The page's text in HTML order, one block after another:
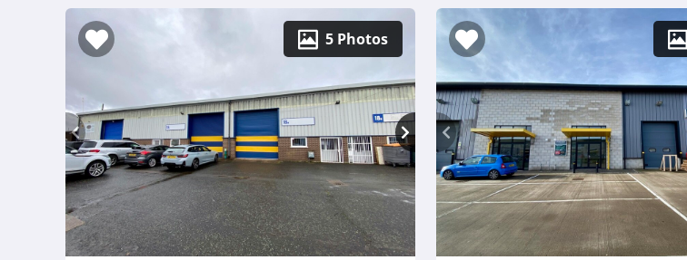
5 Photos